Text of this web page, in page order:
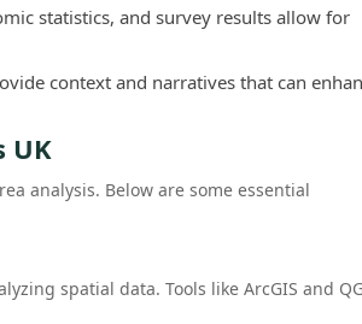
statistics, and survey results allow for
context and narratives that can
UK
analysis. Below are some essential
spatial data. Tools like ArcGIS and